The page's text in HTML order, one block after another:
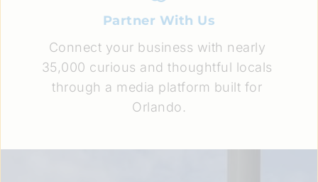
Partner With Us
Connect your business with nearly
35,000 curious and thoughtful locals
through a media platform built for
Orlando.